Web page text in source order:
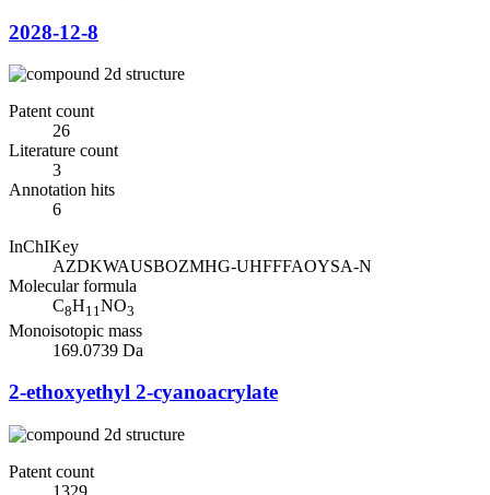
2028-12-8
Patent count
26
Literature count
3
Annotation hits
6
InChIKey
AZDKWAUSBOZMHG-UHFFFAOYSA-N
Molecular formula
C8H11NO3
Monoisotopic mass
169.0739 Da
2-ethoxyethyl 2-cyanoacrylate
Patent count
1329